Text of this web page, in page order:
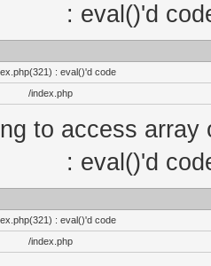
: eval()'d
: eval()'d code
/index.php
to access
: eval()'d
: eval()'d code
/index.php